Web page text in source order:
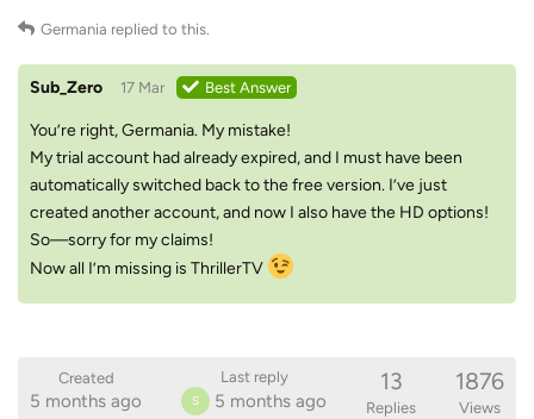
Germania replied to this.
Sub_Zero 17 Mar Best Answer
You’re right, Germania. My mistake!
My trial account had already expired, and I must have been
automatically switched back to the free version. I’ve just
created another account, and now I also have the HD options!
So—sorry for my claims!
Now all I’m missing is ThrillerTV
Created
5 months ago
Last reply
S 5 months ago
13
Replies
1876
Views